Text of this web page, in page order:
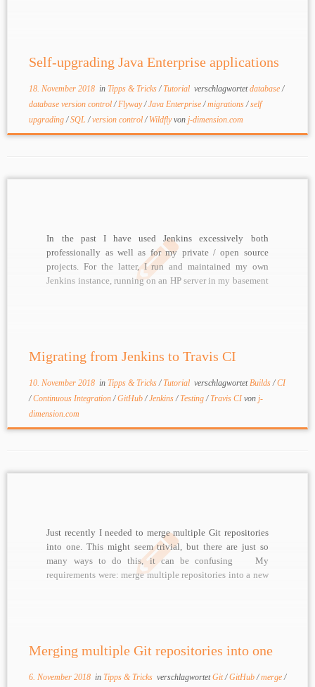
Self-upgrading Java Enterprise applications
18. November 2018in Tipps & Tricks/Tutorial verschlagwortetdatabase/
database version control/Flyway/Java Enterprise/migrations/self
upgrading/SQL/version control/ Wildflyvon j-dimension.com
In the past I have used Jenkins excessively both
professionally as well as for my private / open source
projects. For the latter, I run and maintained my own
Jenkins instance, running on an HP server in my basement
Migrating from Jenkins to Travis CI
10. November 2018in Tipps & Tricks/Tutorial verschlagwortetBuilds/CI
/Continuous Integration/GitHub/Jenkins/Testing/Travis CIvon j-
dimension.com
Just recently I needed to merge multiple Git repositories
into one. This might seem trivial, but there are just so
many ways to do this, it can be confusing
My
requirements were: merge multiple repositories into a new
Merging multiple Git repositories into one
6. November 2018in Tipps & Tricks verschlagwortetGit/GitHub/merge/